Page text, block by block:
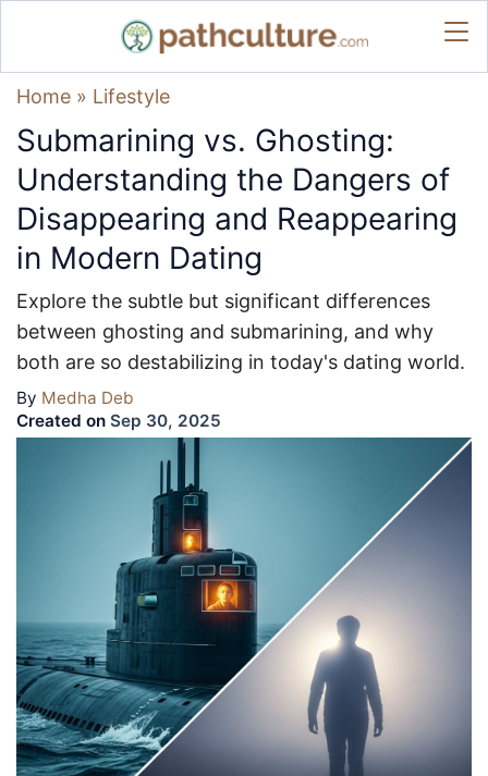
Home » Lifestyle
Submarining vs. Ghosting:
Understanding the Dangers of
Disappearing and Reappearing
in Modern Dating
Explore the subtle but significant differences
between ghosting and submarining, and why
both are so destabilizing in today's dating world.
By Medha Deb
Created on Sep 30, 2025